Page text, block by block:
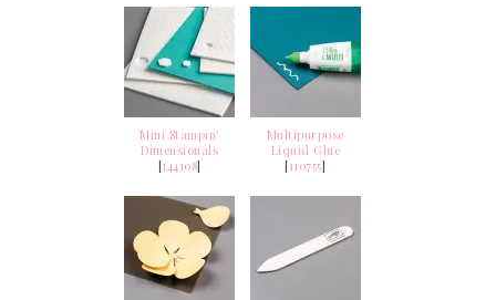
Mini Stampin'
Dimensionals
[144108]
Multipurpose
Liquid Glue
[110755]